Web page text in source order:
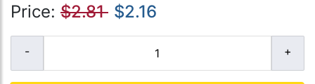
Price: $2.81 $2.16